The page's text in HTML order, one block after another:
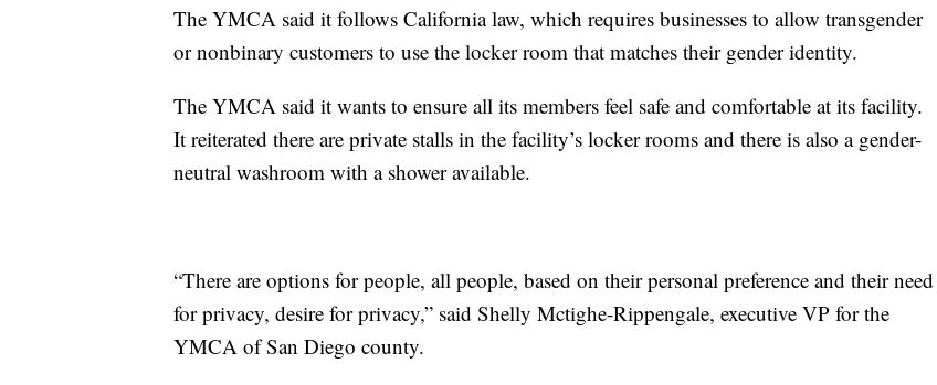
The YMCA said it follows California law, which requires businesses to allow transgender
or nonbinary customers to use the locker room that matches their gender identity.
The YMCA said it wants to ensure all its members feel safe and comfortable at its facility.
It reiterated there are private stalls in the facility’s locker rooms and there is also a gender-
neutral washroom with a shower available.
“There are options for people, all people, based on their personal preference and their need
for privacy, desire for privacy,” said Shelly Mctighe-Rippengale, executive VP for the
YMCA of San Diego county.